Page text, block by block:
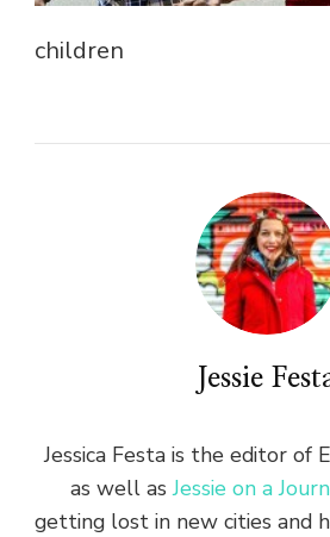
children
Jessie
Jessica Festa is the editor of
as well asJessie on a
getting lost in new cities and